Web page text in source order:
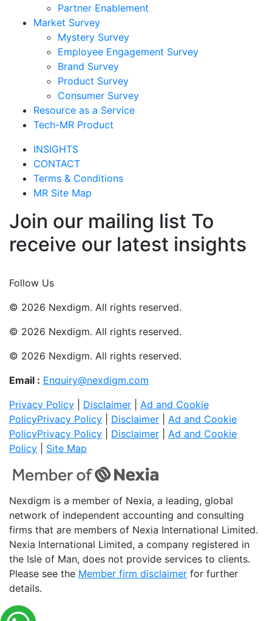
Partner Enablement
Market Survey
Mystery Survey
Employee Engagement Survey
Brand Survey
Product Survey
Consumer Survey
Resource as a Service
Tech-MR Product
INSIGHTS
CONTACT
Terms & Conditions
MR Site Map
Join our mailing list To
receive our latest insights
Follow Us
© 2026 Nexdigm. All rights reserved.
© 2026 Nexdigm. All rights reserved.
© 2026 Nexdigm. All rights reserved.
Email : Enquiry@nexdigm.com
Privacy Policy
Disclaimer
Ad and Cookie
PolicyPrivacy Policy Disclaimer
Ad and Cookie
PolicyPrivacy Policy Disclaimer
Ad and Cookie
Policy
Site Map
Nexdigm is a member of Nexia, a leading, global
network of independent accounting and consulting
firms that are members of Nexia International Limited.
Nexia International Limited, a company registered in
the Isle of Man, does not provide services to clients.
Please see the Member firm disclaimer for further
details.